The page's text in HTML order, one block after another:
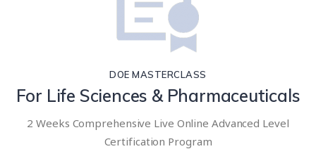
DOE MASTERCLASS
For Life Sciences & Pharmaceuticals
2 Weeks Comprehensive Live Online Advanced Level
Certification Program